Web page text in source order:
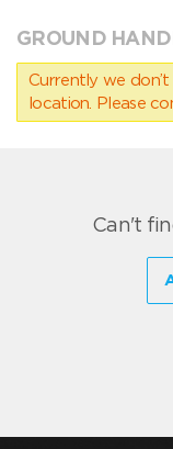
GROUND
Currently we
location. Please
Can't